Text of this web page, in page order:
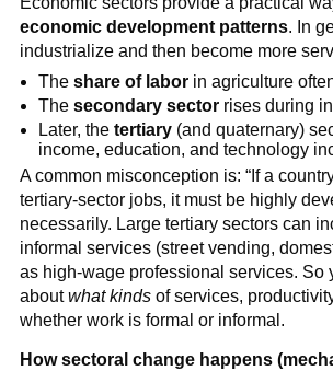
economic development patterns. In
industrialize and then become more
Theshare of labor in agriculture
Thesecondary sector rises during
Later, thetertiary (and quaternary)
income, education, and technology
A common misconception is: “If a
tertiary-sector jobs, it must be highly
necessarily. Large tertiary sectors can
informal services (street vending,
as high-wage professional services. So
aboutwhat kindsof services,
whether work is formal or informal.
How sectoral change happens